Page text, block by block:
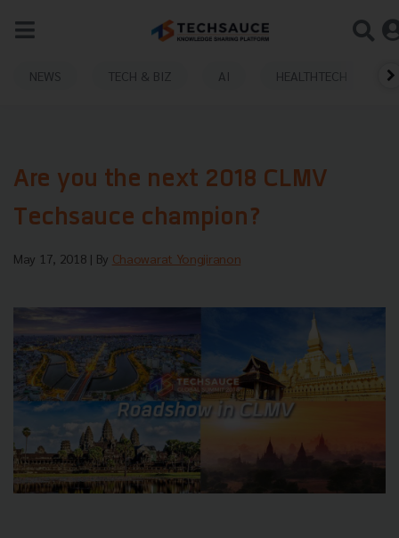
NEWS TECH & BIZ AI HEALTHTECH
Are you the next 2018 CLMV
Techsauce champion?
May 17, 2018 | By Chaowarat Yongjiranon